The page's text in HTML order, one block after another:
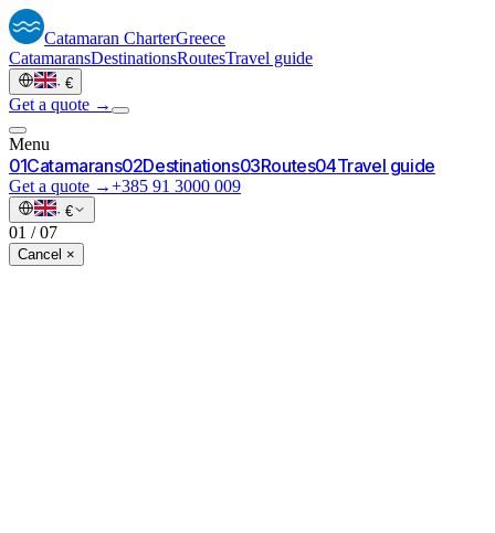
Catamaran CharterGreece
CatamaransDestinationsRoutesTravel guide
· €
Get a quote →
Menu
01Catamarans02Destinations03Routes04Travel guide
Get a quote →+385 91 3000 009
· €
01 / 07
Cancel ×